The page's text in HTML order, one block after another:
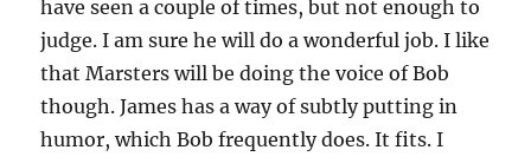
have seen a couple of times, but not enough to
judge. I am sure he will do a wonderful job. I like
that Marsters will be doing the voice of Bob
though. James has a way of subtly putting in
humor, which Bob frequently does. It fits. I